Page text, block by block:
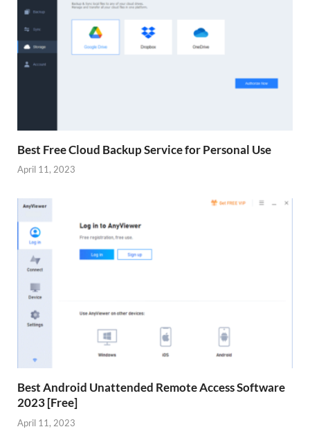
Best Free Cloud Backup Service for Personal Use
April 11, 2023
Best Android Unattended Remote Access Software
2023 [Free]
April 11, 2023